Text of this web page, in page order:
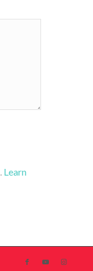
Learn